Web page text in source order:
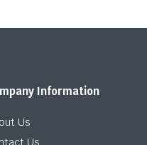
Information
Us
Us